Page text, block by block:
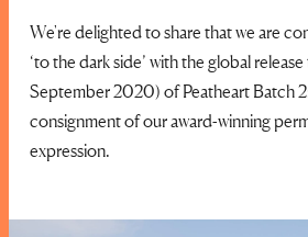
We're delighted to share that we are
‘to the dark side’ with the global
September 2020) of Peatheart Batch
consignment of our award-winning
expression.